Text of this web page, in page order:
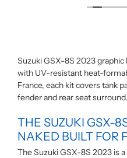
Suzuki GSX-8S 2023
with UV-resistant heat-
France, each kit covers tank
fender and rear seat surround.
THE SUZUKI GSX-
NAKED BUILT FOR
The Suzuki GSX-8S 2023 is